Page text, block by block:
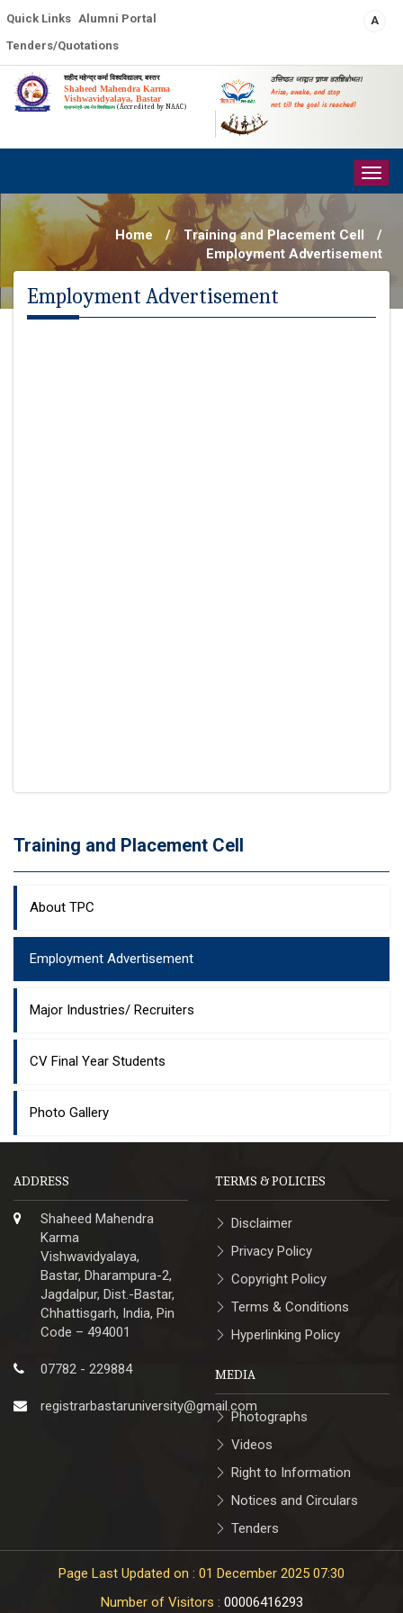
Quick Links Alumni Portal
Tenders/Quotations
A
शहीद महेन्द्र कर्मा विश्वविद्यालय, बस्तर
Shaheed Mahendra Karma
Vishwavidyalaya, Bastar
प्रधानमंत्री-उषा-मेरु विश्वविद्यालय (Accredited by NAAC)
उत्तिष्ठत जाग्रत प्राप्य वरान्निबोधत।
Arise, awake, and stop
not till the goal is reached!
Home / Training and Placement Cell
/
Employment Advertisement
Employment Advertisement
Training and Placement Cell
About TPC
Employment Advertisement
Major Industries/ Recruiters
CV Final Year Students
Photo Gallery
ADDRESS
Shaheed Mahendra
Karma
Vishwavidyalaya,
Bastar, Dharampura-2,
Jagdalpur, Dist.-Bastar,
Chhattisgarh, India, Pin
Code – 494001
07782 - 229884
registrarbastaruniversity@gmail.com
TERMS & POLICIES
Disclaimer
Privacy Policy
Copyright Policy
Terms & Conditions
Hyperlinking Policy
MEDIA
Photographs
Videos
Right to Information
Notices and Circulars
Tenders
Page Last Updated on : 01 December 2025 07:30
Number of Visitors : 00006416293